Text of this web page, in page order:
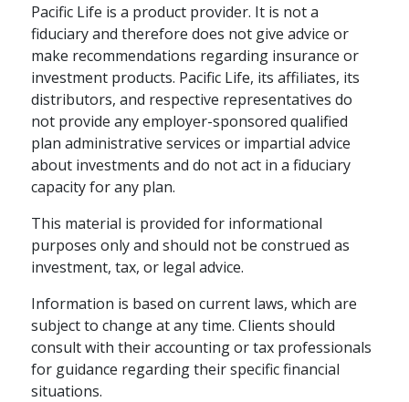
DEFINED CONTRIBUTION
LIFETIME INCOME
Innovative Customer
Service
Providing world-class customer
experience requires a proactive,
people-focused philosophy, says
Pacific Life is a product provider. It is not a
fiduciary and therefore does not give advice or
make recommendations regarding insurance or
investment products. Pacific Life, its affiliates, its
distributors, and respective representatives do
not provide any employer-sponsored qualified
plan administrative services or impartial advice
about investments and do not act in a fiduciary
capacity for any plan.
This material is provided for informational
purposes only and should not be construed as
investment, tax, or legal advice.
Information is based on current laws, which are
subject to change at any time. Clients should
consult with their accounting or tax professionals
for guidance regarding their specific financial
situations.